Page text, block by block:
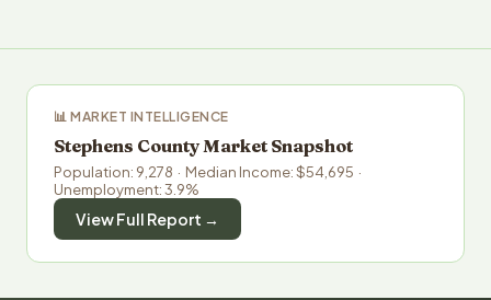
📊 MARKET INTELLIGENCE
Stephens County Market Snapshot
Population: 9,278 · Median Income: $54,695 ·
Unemployment: 3.9%
View Full Report →